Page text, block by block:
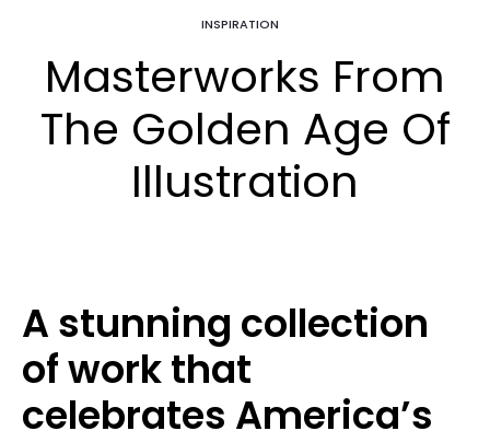
INSPIRATION
Masterworks From
The Golden Age Of
Illustration
A stunning collection
of work that
celebrates America’s